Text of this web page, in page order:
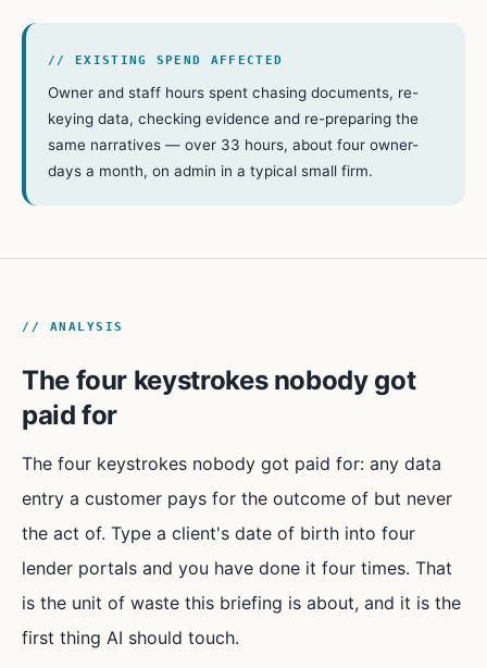
// EXISTING SPEND AFFECTED
Owner and staff hours spent chasing documents, re-
keying data, checking evidence and re-preparing the
same narratives — over 33 hours, about four owner-
days a month, on admin in a typical small firm.
// ANALYSIS
The four keystrokes nobody got
paid for
The four keystrokes nobody got paid for: any data
entry a customer pays for the outcome of but never
the act of. Type a client's date of birth into four
lender portals and you have done it four times. That
is the unit of waste this briefing is about, and it is the
first thing AI should touch.